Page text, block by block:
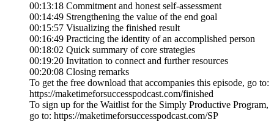
00:13:18 Commitment and honest self-assessment
00:14:49 Strengthening the value of the end goal
00:15:57 Visualizing the finished result
00:16:49 Practicing the identity of an accomplished person
00:18:02 Quick summary of core strategies
00:19:20 Invitation to connect and further resources
00:20:08 Closing remarks
To get the free download that accompanies this episode, go to:
https://maketimeforsuccesspodcast.com/finished
To sign up for the Waitlist for the Simply Productive Program,
go to: https://maketimeforsuccesspodcast.com/SP